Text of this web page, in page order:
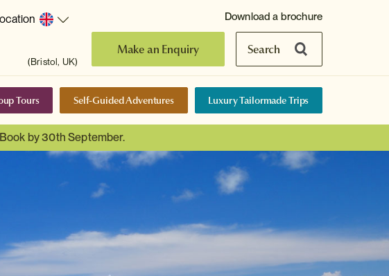
(Bristol, UK)
Make an Enquiry Search
Download a brochure
Tours Self-Guided Adventures Luxury Tailormade Trips
by 30th September.